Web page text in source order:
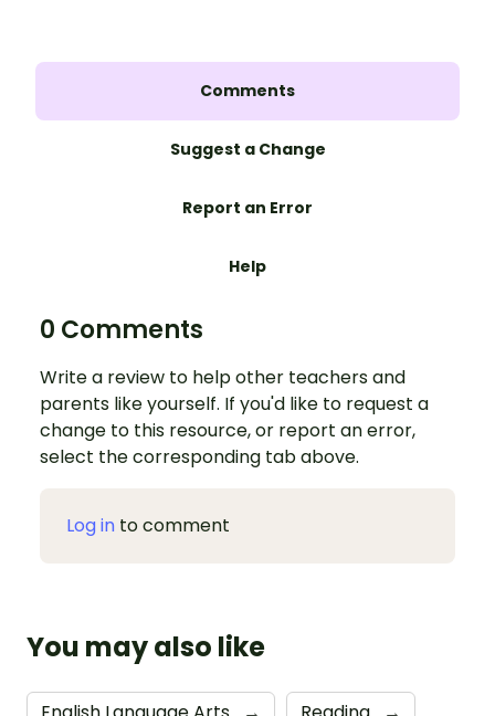
Comments
Suggest a Change
Report an Error
Help
0 Comments
Write a review to help other teachers and
parents like yourself. If you'd like to request a
change to this resource, or report an error,
select the corresponding tab above.
Log in to comment
You may also like